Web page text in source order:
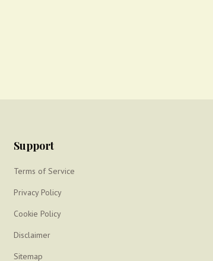
Support
Terms of Service
Privacy Policy
Cookie Policy
Disclaimer
Sitemap